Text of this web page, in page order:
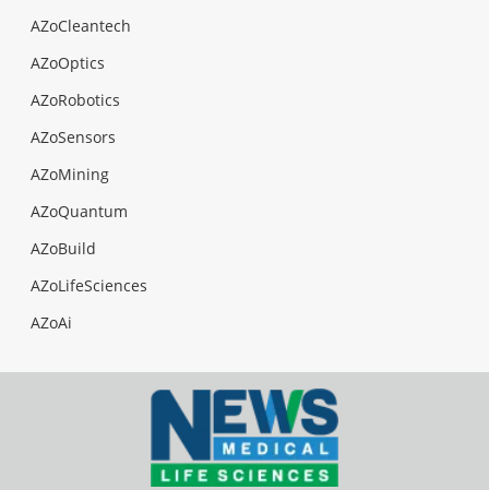
AZoCleantech
AZoOptics
AZoRobotics
AZoSensors
AZoMining
AZoQuantum
AZoBuild
AZoLifeSciences
AZoAi